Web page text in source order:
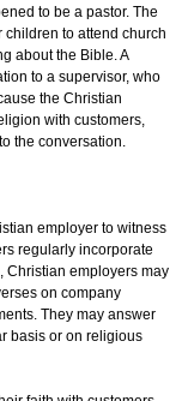
to be a pastor. The
to attend church
about the Bible. A
to a supervisor, who
the Christian
with customers,
the conversation.
employer to witness
regularly incorporate
Christian employers may
on company
They may answer
basis or on religious